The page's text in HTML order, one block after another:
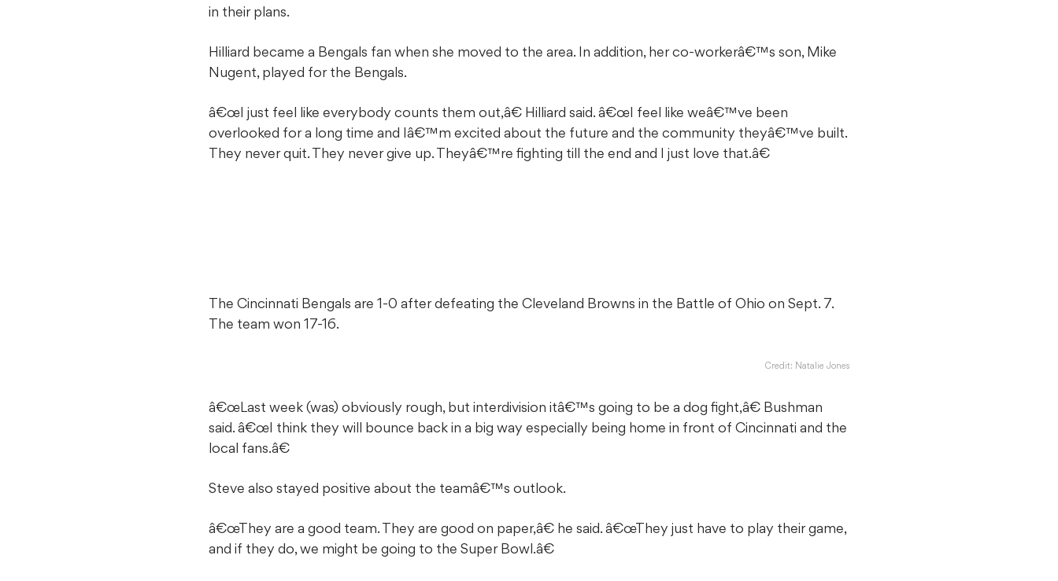
in their plans.
Hilliard became a Bengals fan when she moved to the area. In addition, her co-workerâ€™s son, Mike
Nugent, played for the Bengals.
â€œI just feel like everybody counts them out,â€ Hilliard said. â€œI feel like weâ€™ve been
overlooked for a long time and Iâ€™m excited about the future and the community theyâ€™ve built.
They never quit. They never give up. Theyâ€™re fighting till the end and I just love that.â€
The Cincinnati Bengals are 1-0 after defeating the Cleveland Browns in the Battle of Ohio on Sept. 7.
The team won 17-16.
Credit: Natalie Jones
â€œLast week (was) obviously rough, but interdivision itâ€™s going to be a dog fight,â€ Bushman
said. â€œI think they will bounce back in a big way especially being home in front of Cincinnati and the
local fans.â€
Steve also stayed positive about the teamâ€™s outlook.
â€œThey are a good team. They are good on paper,â€ he said. â€œThey just have to play their game,
and if they do, we might be going to the Super Bowl.â€